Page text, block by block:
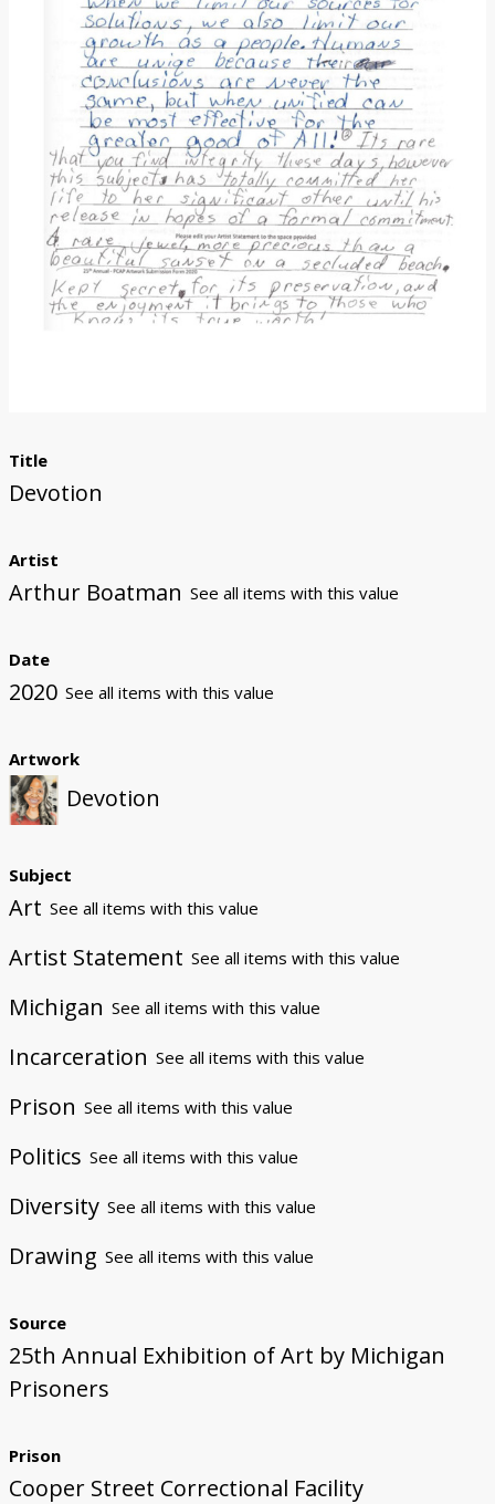
Donate
Title
Devotion
Artist
Arthur Boatman See all items with this value
Date
2020 See all items with this value
Artwork
Devotion
Subject
Art See all items with this value
Artist Statement See all items with this value
Michigan See all items with this value
Incarceration See all items with this value
Prison See all items with this value
Politics See all items with this value
Diversity See all items with this value
Drawing See all items with this value
Source
25th Annual Exhibition of Art by Michigan
Prisoners
Prison
Cooper Street Correctional Facility